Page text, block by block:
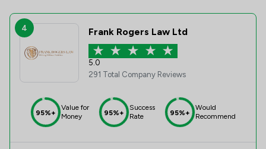
4 Frank Rogers Law Ltd
5.0
291 Total Company Reviews
95%+
Value for
Money
95%+
Success
Rate
95%+
Would
Recommend